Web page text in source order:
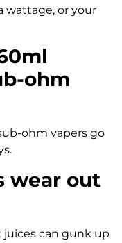
wattage, or your
ohm
ohm vapers go
wear out
juices can gunk up